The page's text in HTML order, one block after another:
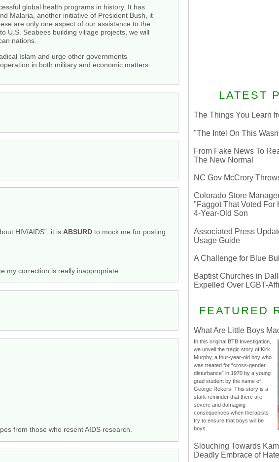
global health programs in history. It has
Malaria, another initiative of President Bush, it
are only one aspect of our assistance to the
U.S. Seabees building village projects, we will
nations.
Islam and urge other governments
in both military and economic matters
HIV/AIDS”, it is ABSURD to mock me for posting
my correction is really inappropriate.
from those who resent AIDS research.
LATEST
The Things You Learn
"The Intel On This
From Fake News To
The New Normal
NC Gov McCrory
Colorado Store
"Faggot That Voted For
4-Year-Old Son
Associated Press
Usage Guide
A Challenge for Blue
Baptist Churches in
Expelled Over LGBT-
FEATURED
What Are Little Boys
In this original BTB Investigation,
we unveil the tragic story of Kirk
Murphy, a four-year-old boy who
was treated for “cross-gender
disturbance” in 1970 by a young
grad student by the name of
George Rekers. This story is a
stark reminder that there are
severe and damaging
consequences when therapists
try to ensure that boys will be
boys.
Slouching Towards
Deadly Embrace of Hate